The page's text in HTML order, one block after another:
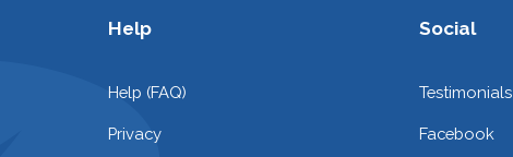
Help
Help (FAQ)
Privacy
Social
Testimonials
Facebook